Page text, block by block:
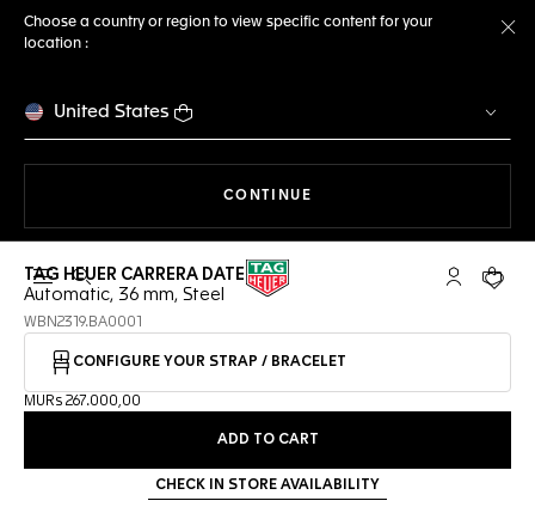
Choose a country or region to view specific content for your
location :
United States
CONTINUE
Open the search My TAGYour
TAG HEUER CARRERA DATE
Automatic, 36 mm, Steel
WBN2319.BA0001
CONFIGURE YOUR STRAP / BRACELET
MURs 267.000,00
ADD TO CART
CHECK IN STORE AVAILABILITY